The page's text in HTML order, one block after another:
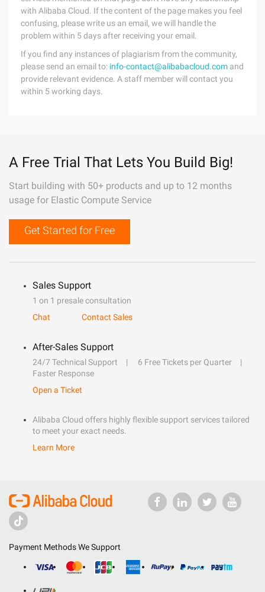
with Alibaba Cloud. If the content of the page makes you feel
confusing, please write us an email, we will handle the
problem within 5 days after receiving your email.
If you find any instances of plagiarism from the community,
please send an email to: info-contact@alibabacloud.com and
provide relevant evidence. A staff member will contact you
within 5 working days.
A Free Trial That Lets You Build Big!
Start building with 50+ products and up to 12 months
usage for Elastic Compute Service
Get Started for Free
Sales Support
1 on 1 presale consultation
Chat
Contact Sales
After-Sales Support
24/7 Technical Support
6 Free Tickets per Quarter
Faster Response
Open a Ticket
Alibaba Cloud offers highly flexible support services tailored
to meet your exact needs.
Learn More
Payment Methods We Support